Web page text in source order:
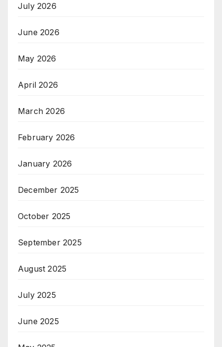
July 2026
June 2026
May 2026
April 2026
March 2026
February 2026
January 2026
December 2025
October 2025
September 2025
August 2025
July 2025
June 2025